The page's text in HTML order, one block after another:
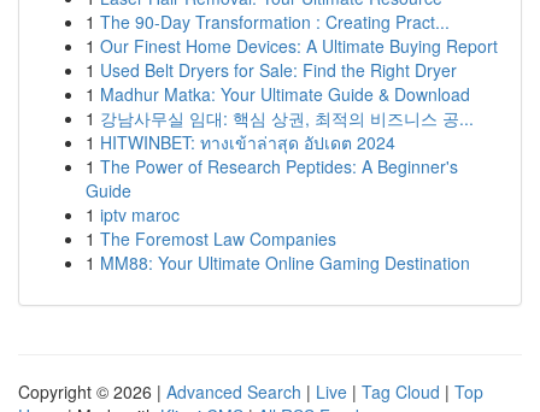
1 The 90-Day Transformation : Creating Pract...
1 Our Finest Home Devices: A Ultimate Buying Report
1 Used Belt Dryers for Sale: Find the Right Dryer
1 Madhur Matka: Your Ultimate Guide & Download
1 강남사무실 임대: 핵심 상권, 최적의 비즈니스 공...
1 HITWINBET: ทางเข้าล่าสุด อัปเดต 2024
1 The Power of Research Peptides: A Beginner's
Guide
1 iptv maroc
1 The Foremost Law Companies
1 MM88: Your Ultimate Online Gaming Destination
Copyright © 2026 | Advanced Search | Live | Tag Cloud | Top